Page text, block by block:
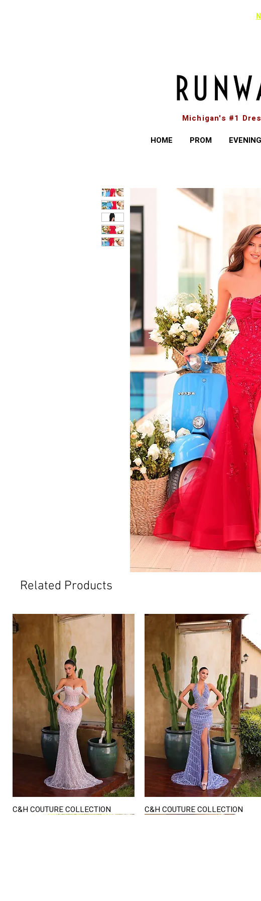
Michigan's #1
HOME
PROM EVENING
Related Products
Quick View
C&H COUTURE COLLECTION Quick View
C&H COUTURE COLLECTION